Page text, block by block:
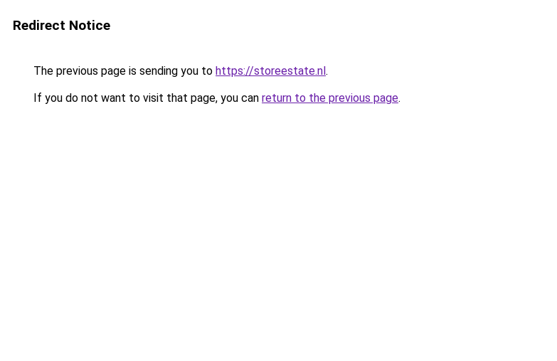
Redirect Notice
The previous page is sending you to https://storeestate.nl.
If you do not want to visit that page, you can return to the previous page.